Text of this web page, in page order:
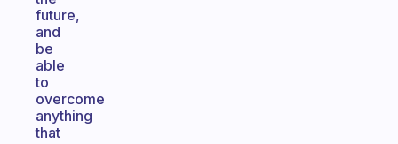
future,
and
be
able
to
overcome
anything
that